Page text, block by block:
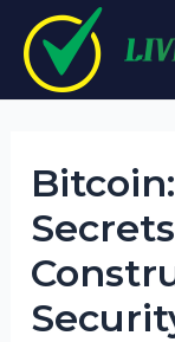
content